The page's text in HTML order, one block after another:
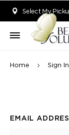
Select My
Home Sign In
EMAIL